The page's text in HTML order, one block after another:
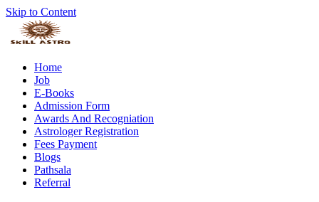
Skip to Content
Home
Job
E-Books
Admission Form
Awards And Recogniation
Astrologer Registration
Fees Payment
Blogs
Pathsala
Referral